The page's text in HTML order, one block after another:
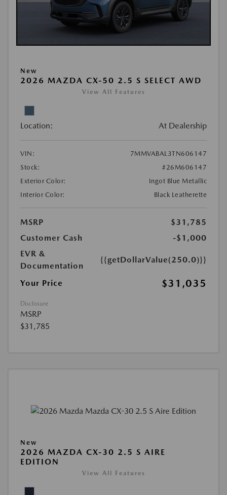
New
2026 MAZDA CX-50 2.5 S SELECT AWD
View All Features
Location: At Dealership
VIN:
7MMVABAL3TN606147
Stock:
#26M606147
Exterior Color:
Ingot Blue Metallic
Interior Color:
Black Leatherette
MSRP
$31,785
Customer Cash
-$1,000
EVR &
Documentation
{{getDollarValue(250.0)}}
Your Price $31,035
Disclosure
MSRP
$31,785
New
2026 MAZDA CX-30 2.5 S AIRE
EDITION
View All Features